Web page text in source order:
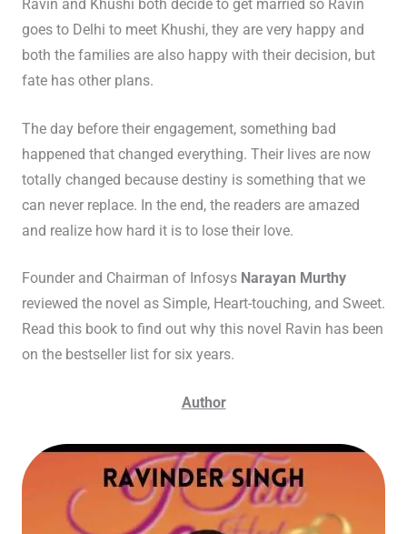
Ravin and Khushi both decide to get married so Ravin
goes to Delhi to meet Khushi, they are very happy and
both the families are also happy with their decision, but
fate has other plans.
The day before their engagement, something bad
happened that changed everything. Their lives are now
totally changed because destiny is something that we
can never replace. In the end, the readers are amazed
and realize how hard it is to lose their love.
Founder and Chairman of Infosys Narayan Murthy
reviewed the novel as Simple, Heart-touching, and Sweet.
Read this book to find out why this novel Ravin has been
on the bestseller list for six years.
Author